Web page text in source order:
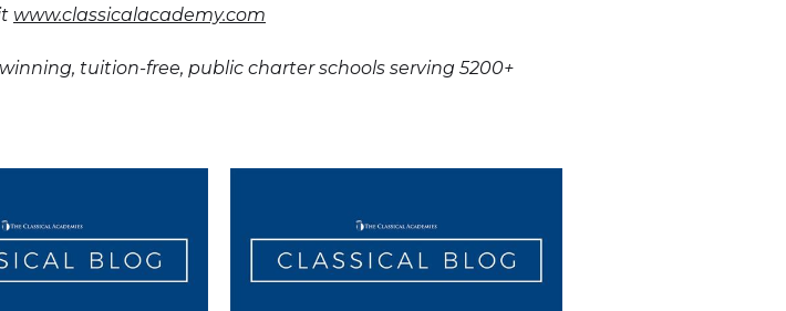
www.classicalacademy.com
tuition-free, public charter schools serving 5200+